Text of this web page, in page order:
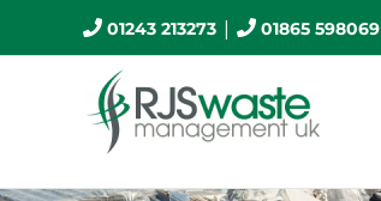
to
01243 213273| 01865 598069